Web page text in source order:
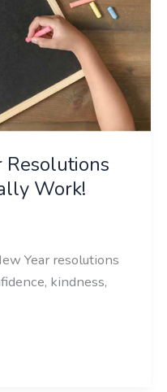
Resolutions
Work!
Year resolutions
kindness,